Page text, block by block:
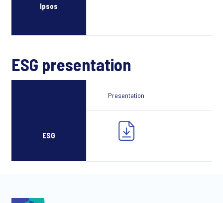
Ipsos
ESG presentation
Presentation
ESG